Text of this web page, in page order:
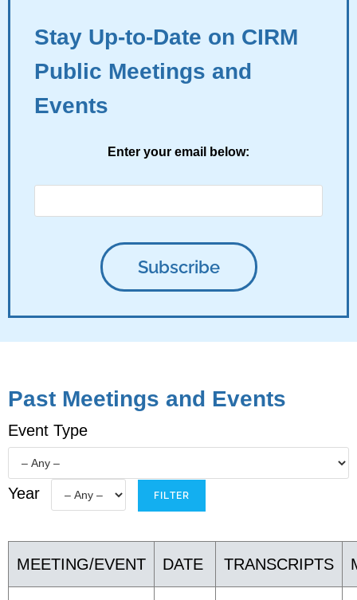
Stay Up-to-Date on CIRM
Public Meetings and
Events
Enter your email below:
Past Meetings and Events
Event Type
Year
MEETING/EVENT DATE TRANSCRIPTS